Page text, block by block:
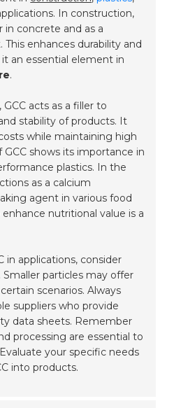
In construction,
in concrete and as a
enhances durability and
an essential element in
.
acts as a filler to
stability of products. It
while maintaining high
GCC shows its importance in
plastics. In the
as a calcium
agent in various food
nutritional value is a
in applications, consider
Smaller particles may offer
scenarios. Always
suppliers who provide
data sheets. Remember
processing are essential to
your specific needs
into products.